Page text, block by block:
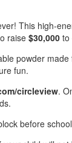
This
raise $30,000to
powder
fun.
circleview.
before